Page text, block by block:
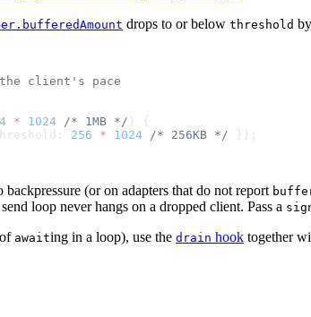
drops to or below threshold
* 1024 /* 1MB */
256 * 1024 /* 256KB */
(or on adapters that do not report
loop never hangs on a dropped client. Pass a
awaiting in a loop), use the drain hook together